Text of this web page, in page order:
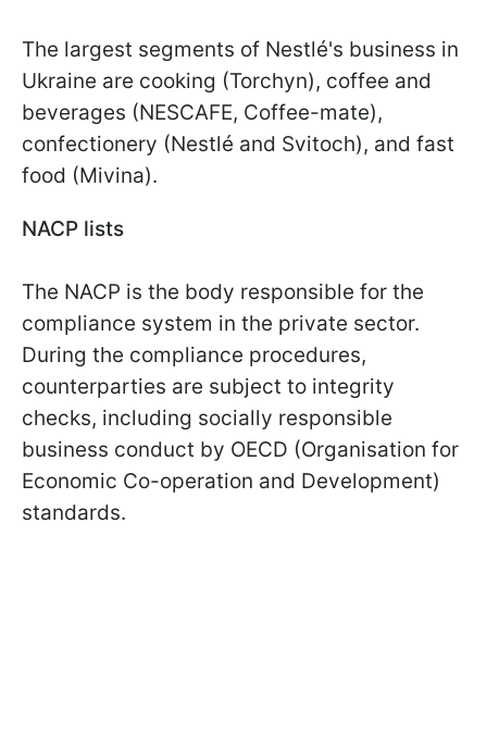
The largest segments of Nestlé's business in
Ukraine are cooking (Torchyn), coffee and
beverages (NESCAFE, Coffee-mate),
confectionery (Nestlé and Svitoch), and fast
food (Mivina).
NACP lists
The NACP is the body responsible for the
compliance system in the private sector.
During the compliance procedures,
counterparties are subject to integrity
checks, including socially responsible
business conduct by OECD (Organisation for
Economic Co-operation and Development)
standards.